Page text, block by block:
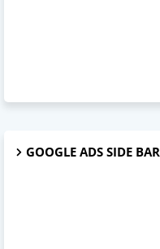
GOOGLE ADS SIDE BAR